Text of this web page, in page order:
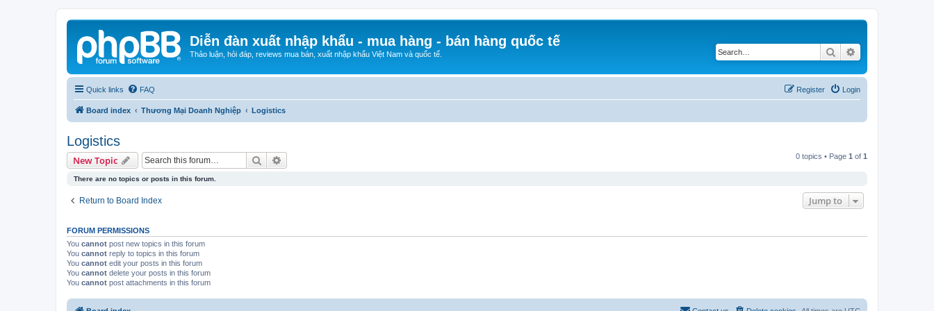
Diễn đàn xuất nhập khẩu - mua hàng - bán hàng quốc tế
Thảo luận, hỏi đáp, reviews mua bán, xuất nhập khẩu Việt Nam và quốc tế. Search
Quick links FAQ Login
Register
Board index Thương Mại Doanh Nghiệp Logistics
Logistics
New Topic Search 0 topics • Page 1 of 1
There are no topics or posts in this forum.
Return to Board Index Jump to
FORUM PERMISSIONS
You cannot post new topics in this forum
You cannot reply to topics in this forum
You cannot edit your posts in this forum
You cannot delete your posts in this forum
You cannot post attachments in this forum